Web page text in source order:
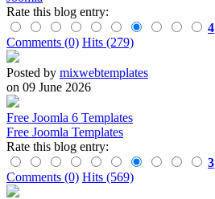
Rate this blog entry:
4
Comments (0) Hits (279)
Posted by mixwebtemplates
on 09 June 2026
Free Joomla 6 Templates
Free Joomla Templates
Rate this blog entry:
3
Comments (0) Hits (569)